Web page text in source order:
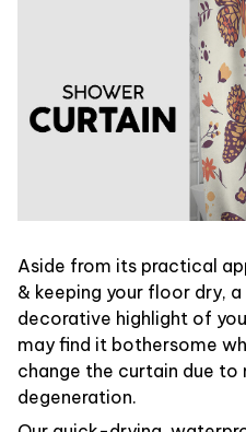
Aside from its practical
& keeping your floor dry,
decorative highlight of
may find it bothersome
change the curtain due to
degeneration.